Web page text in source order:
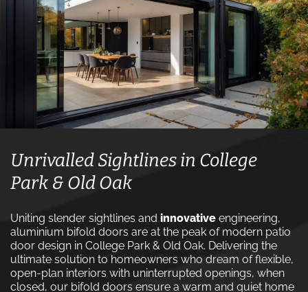
Unrivalled Sightlines in College
Park & Old Oak
Uniting slender sightlines and innovative engineering,
aluminium bifold doors are at the peak of modern patio
door design in College Park & Old Oak. Delivering the
ultimate solution to homeowners who dream of flexible,
open-plan interiors with uninterrupted openings, when
closed, our bifold doors ensure a warm and quiet home